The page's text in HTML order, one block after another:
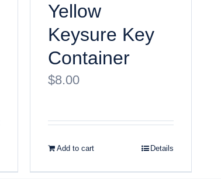
Yellow
Keysure Key
Container
$8.00
Add to cart Details